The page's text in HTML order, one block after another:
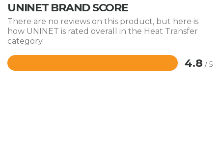
UNINET BRAND SCORE
There are no reviews on this product, but here is
how UNINET is rated overall in the Heat Transfer
category.
4.8 / 5
Rated